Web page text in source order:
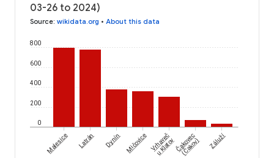
03-26 to 2024)
Source: wikidata.org • About this data
0
200
400
600
800
Malesice Latrán Dynín Mičovice Vrhaveč
u KlatovČakovec
(Čakov) Záluží